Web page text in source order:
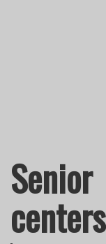
Senior
centers